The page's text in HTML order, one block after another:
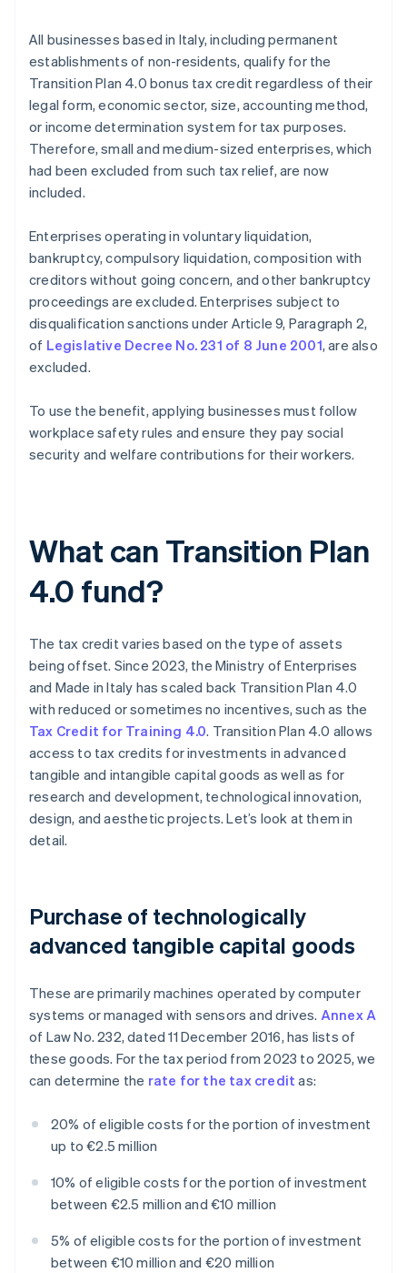
All businesses based in Italy, including permanent
establishments of non-residents, qualify for the
Transition Plan 4.0 bonus tax credit regardless of their
legal form, economic sector, size, accounting method,
or income determination system for tax purposes.
Therefore, small and medium-sized enterprises, which
had been excluded from such tax relief, are now
included.
Enterprises operating in voluntary liquidation,
bankruptcy, compulsory liquidation, composition with
creditors without going concern, and other bankruptcy
proceedings are excluded. Enterprises subject to
disqualification sanctions under Article 9, Paragraph 2,
of Legislative Decree No. 231 of 8 June 2001, are also
excluded.
To use the benefit, applying businesses must follow
workplace safety rules and ensure they pay social
security and welfare contributions for their workers.
What can Transition Plan
4.0 fund?
The tax credit varies based on the type of assets
being offset. Since 2023, the Ministry of Enterprises
and Made in Italy has scaled back Transition Plan 4.0
with reduced or sometimes no incentives, such as the
Tax Credit for Training 4.0. Transition Plan 4.0 allows
access to tax credits for investments in advanced
tangible and intangible capital goods as well as for
research and development, technological innovation,
design, and aesthetic projects. Let’s look at them in
detail.
Purchase of technologically
advanced tangible capital goods
These are primarily machines operated by computer
systems or managed with sensors and drives. Annex A
of Law No. 232, dated 11 December 2016, has lists of
these goods. For the tax period from 2023 to 2025, we
can determine the rate for the tax credit as:
20% of eligible costs for the portion of investment
up to €2.5 million
10% of eligible costs for the portion of investment
between €2.5 million and €10 million
5% of eligible costs for the portion of investment
between €10 million and €20 million